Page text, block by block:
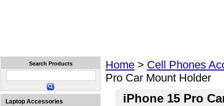
Home > Cell Phones
Pro Car Mount Holder
iPhone 15 Pro
Search Products
Laptop Accessories